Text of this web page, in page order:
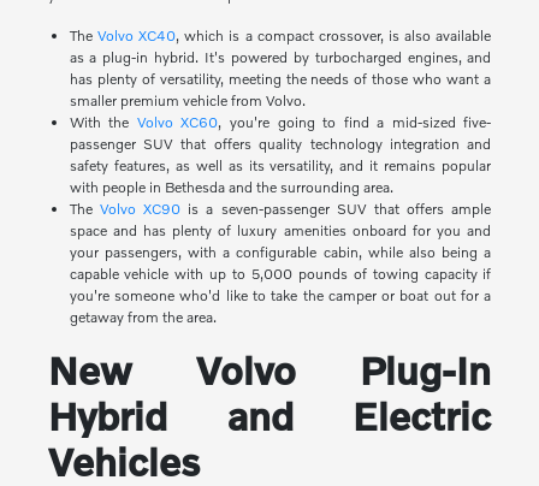
The Volvo XC40, which is a compact crossover, is also available
as a plug-in hybrid. It's powered by turbocharged engines, and
has plenty of versatility, meeting the needs of those who want a
smaller premium vehicle from Volvo.
With the Volvo XC60, you're going to find a mid-sized five-
passenger SUV that offers quality technology integration and
safety features, as well as its versatility, and it remains popular
with people in Bethesda and the surrounding area.
The Volvo XC90 is a seven-passenger SUV that offers ample
space and has plenty of luxury amenities onboard for you and
your passengers, with a configurable cabin, while also being a
capable vehicle with up to 5,000 pounds of towing capacity if
you're someone who'd like to take the camper or boat out for a
getaway from the area.
New Volvo Plug-In
Hybrid and Electric
Vehicles